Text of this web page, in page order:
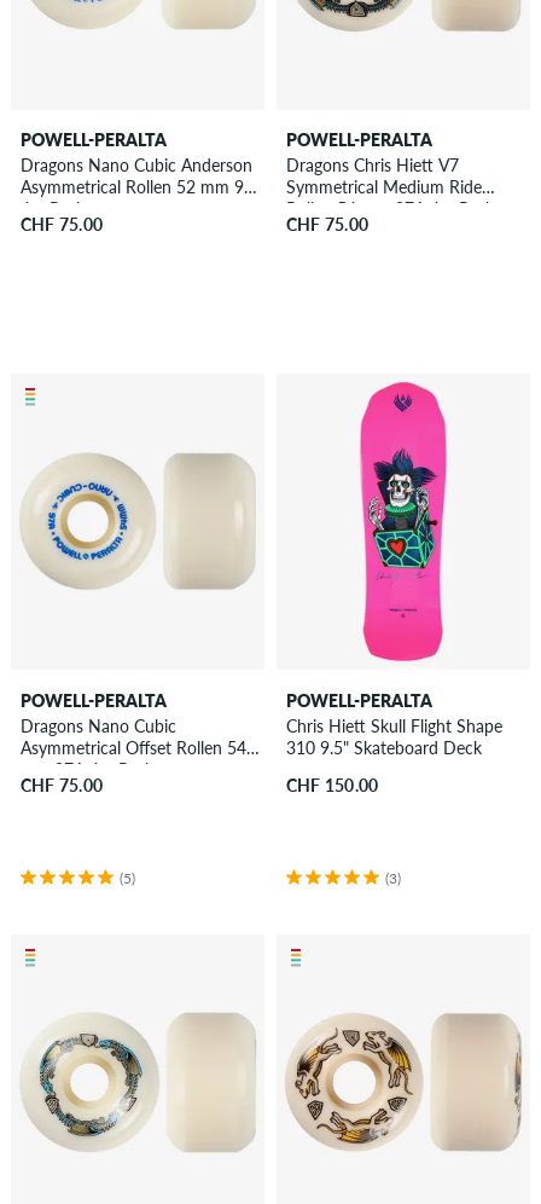
POWELL-PERALTA
Dragons Nano Cubic Anderson
Asymmetrical Rollen 52 mm 97A
4er Pack
CHF 75.00
POWELL-PERALTA
Dragons Chris Hiett V7
Symmetrical Medium Ride
Rollen 54 mm 97A 4er Pack
CHF 75.00
POWELL-PERALTA
Dragons Nano Cubic
Asymmetrical Offset Rollen 54
mm 97A 4er Pack
CHF 75.00
(5)
POWELL-PERALTA
Chris Hiett Skull Flight Shape
310 9.5" Skateboard Deck
CHF 150.00
(3)